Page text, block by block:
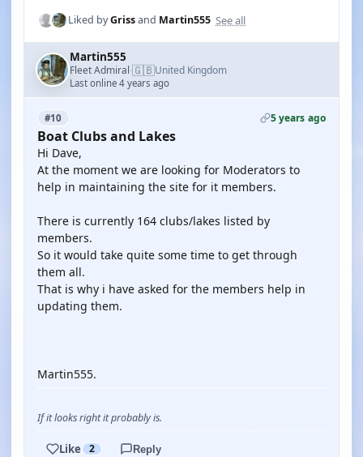
Liked byGrissand Martin555 See all
Martin555
Fleet Admiral·🇬🇧United Kingdom
Last online 4 years ago
#10 5 years ago
Boat Clubs and Lakes
Hi Dave,
At the moment we are looking for Moderators to
help in maintaining the site for it members.
There is currently 164 clubs/lakes listed by
members.
So it would take quite some time to get through
them all.
That is why i have asked for the members help in
updating them.
Martin555.
If it looks right it probably is.
Like 2 Reply